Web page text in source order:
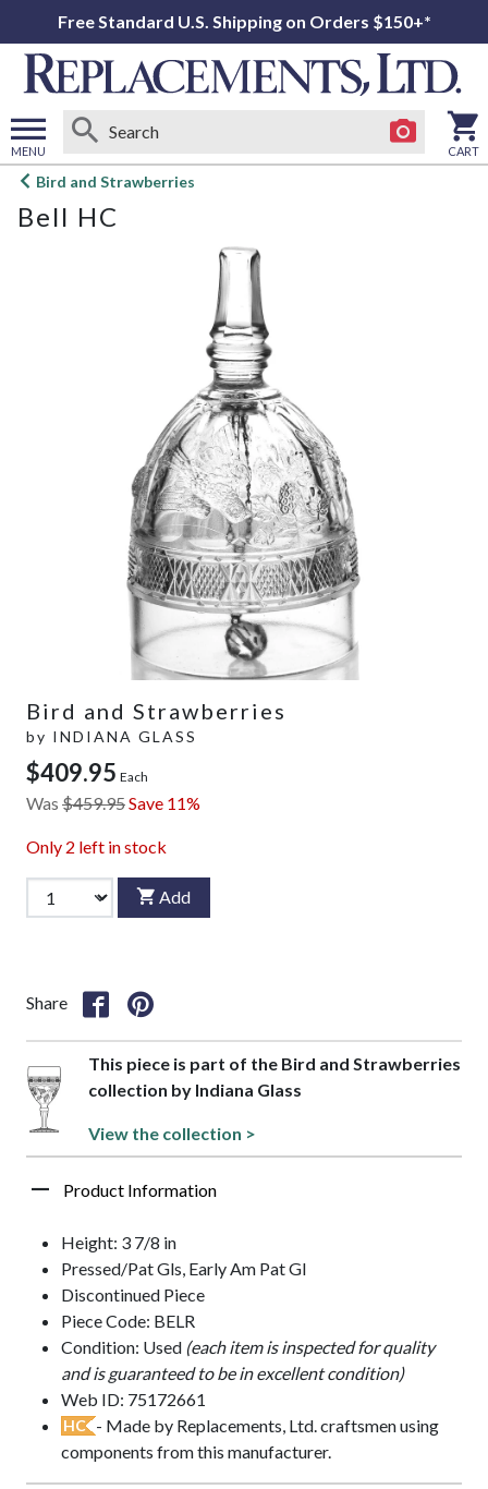
Free Standard U.S. Shipping on Orders $150+*
MENU
Open
menu
CART
Bird and Strawberries
Bell HC
Bird and Strawberries
by INDIANA GLASS
$409.95 Each
Was $459.95Save 11%
Only 2 left in stock
Add
Share
This piece is part of the Bird and Strawberries
collection by Indiana Glass
View the collection >
Product Information
Height: 3 7/8 in
Pressed/Pat Gls, Early Am Pat Gl
Discontinued Piece
Piece Code: BELR
Condition: Used (each item is inspected for quality
and is guaranteed to be in excellent condition)
Web ID: 75172661
HC - Made by Replacements, Ltd. craftsmen using
components from this manufacturer.